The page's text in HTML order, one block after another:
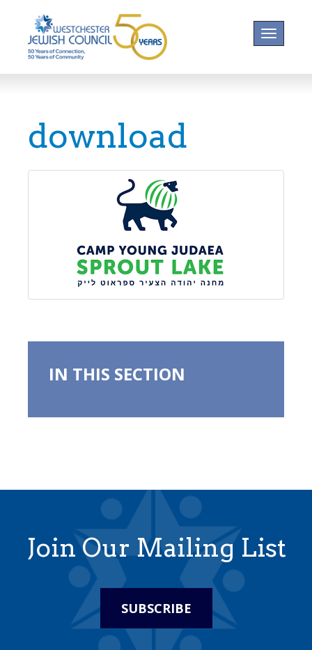
Toggle
download
IN THIS SECTION
Join Our Mailing List
SUBSCRIBE